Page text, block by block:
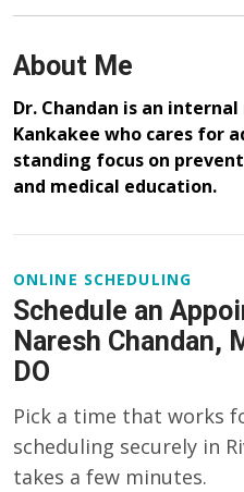
About Me
Dr. Chandan is an
Kankakee who cares for
standing focus on
and medical education.
ONLINE SCHEDULING
Schedule an
Naresh Chandan,
DO
Pick a time that works
scheduling securely in
takes a few minutes.